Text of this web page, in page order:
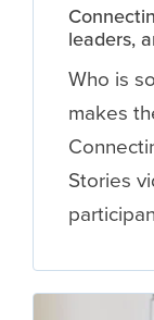
leaders,
Who is
makes
Stories